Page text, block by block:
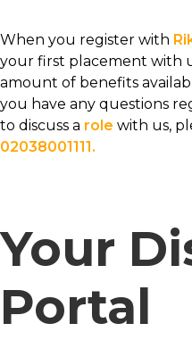
When you register with
your first placement with
amount of benefits
you have any questions
to discuss a role with us,
02038001111.
Your
Portal